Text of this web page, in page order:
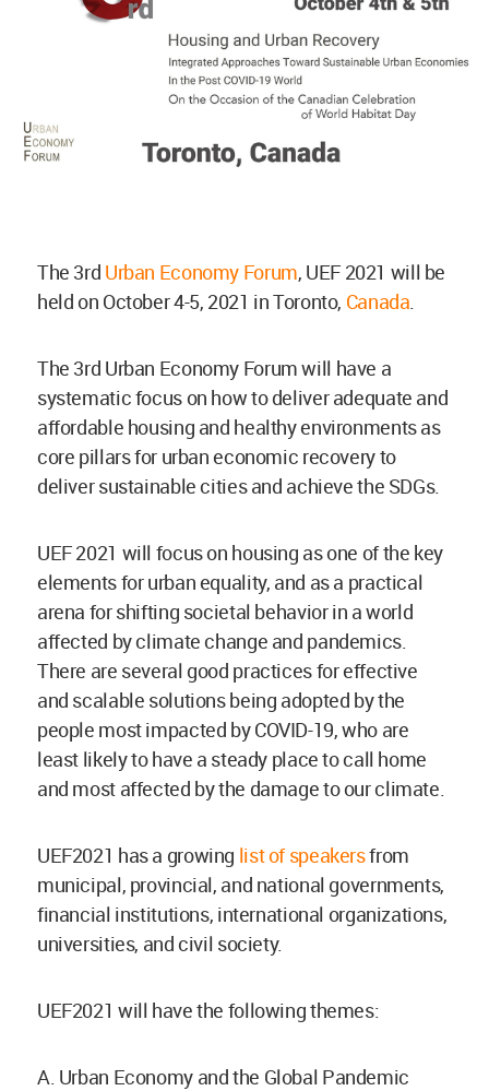
The 3rd Urban Economy Forum, UEF 2021 will be
held on October 4-5, 2021 in Toronto, Canada
The 3rd Urban Economy Forum will have a
systematic focus on how to deliver adequate and
affordable housing and healthy environments as
core pillars for urban economic recovery to
deliver sustainable cities and achieve the SDGs.
UEF 2021 will focus on housing as one of the key
elements for urban equality, and as a practical
arena for shifting societal behavior in a world
affected by climate change and pandemics.
There are several good practices for effective
and scalable solutions being adopted by the
people most impacted by COVID-19, who are
least likely to have a steady place to call home
and most affected by the damage to our climate.
UEF2021 has a growing list of speakersfrom
municipal, provincial, and national governments,
financial institutions, international organizations,
universities, and civil society.
UEF2021 will have the following themes:
A. Urban Economy and the Global Pandemic